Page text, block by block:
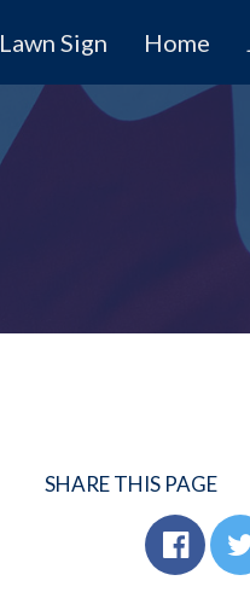
Lawn Sign Home
SHARE THIS PAGE